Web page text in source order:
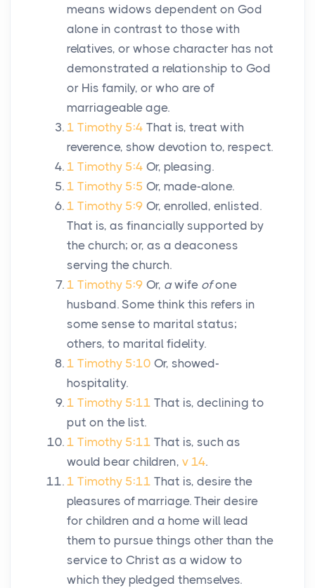
means widows dependent on God
alone in contrast to those with
relatives, or whose character has not
demonstrated a relationship to God
or His family, or who are of
marriageable age.
1 Timothy 5:4 That is, treat with
reverence, show devotion to, respect.
1 Timothy 5:4 Or, pleasing.
1 Timothy 5:5 Or, made-alone.
1 Timothy 5:9 Or, enrolled, enlisted.
That is, as financially supported by
the church; or, as a deaconess
serving the church.
1 Timothy 5:9 Or, a wife ofone
husband. Some think this refers in
some sense to marital status;
others, to marital fidelity.
1 Timothy 5:10 Or, showed-
hospitality.
1 Timothy 5:11 That is, declining to
put on the list.
1 Timothy 5:11 That is, such as
would bear children, v 14.
1 Timothy 5:11 That is, desire the
pleasures of marriage. Their desire
for children and a home will lead
them to pursue things other than the
service to Christ as a widow to
which they pledged themselves.